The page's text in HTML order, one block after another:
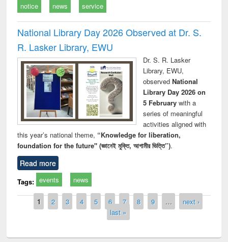
notice news service
National Library Day 2026 Observed at Dr. S.
R. Lasker Library, EWU
Dr. S. R. Lasker
Library, EWU,
observed National
Library Day 2026 on
5 Februarywith a
series of meaningful
activities aligned with
this year’s national theme, “Knowledge for liberation,
foundation for the future" (জ্ঞানেই মুক্তি, আগামীর ভিত্তি”).
Read more
Tags: events news
Pages
1 2 3 4 5 6 7 8 9 …
next ›
last »